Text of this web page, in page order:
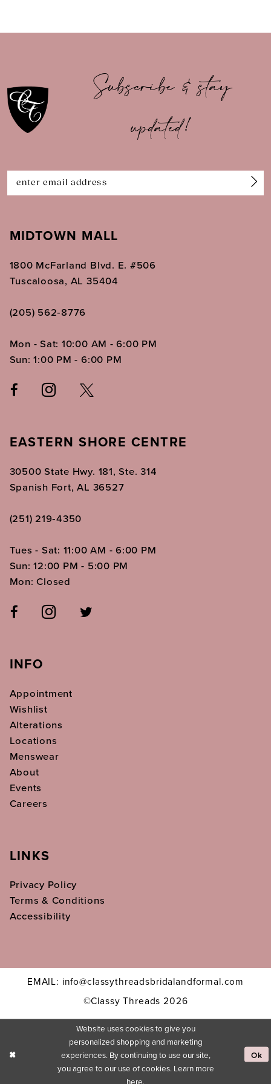
11
12
14
Subscribe & stay
updated!
MIDTOWN MALL
1800 McFarland Blvd. E. #506
Tuscaloosa, AL 35404
(205) 562‑8776
Mon - Sat: 10:00 AM - 6:00 PM
Sun: 1:00 PM - 6:00 PM
EASTERN SHORE CENTRE
30500 State Hwy. 181, Ste. 314
Spanish Fort, AL 36527
(251) 219‑4350
Tues - Sat: 11:00 AM - 6:00 PM
Sun: 12:00 PM - 5:00 PM
Mon: Closed
INFO
Appointment
Wishlist
Alterations
Locations
Menswear
About
Events
Careers
LINKS
Privacy Policy
Terms & Conditions
Accessibility
EMAIL: info@classythreadsbridalandformal.com
©Classy Threads 2026
Website uses cookies to give you
personalized shopping and marketing
experiences. By continuing to use our site,
you agree to our use of cookies. Learn more
here.
Ok